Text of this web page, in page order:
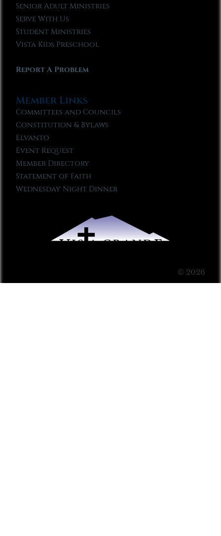
Senior Adult Ministries
Serve With Us
Student Ministries
Vista Kids Preschool
Report A Problem
Member Links
Committees and Councils
Constitution & Bylaws
Elvanto
Event Request
Member Directory
Statement of Faith
Wednesday Night Dinner
© 2026